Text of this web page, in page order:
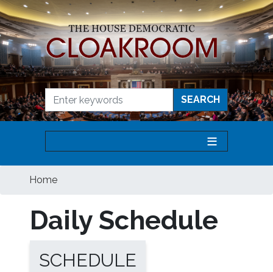
Skip
to
main
content
Home
Daily Schedule
SCHEDULE